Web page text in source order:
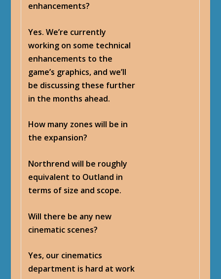
enhancements?
Yes. We’re currently
working on some technical
enhancements to the
game’s graphics, and we’ll
be discussing these further
in the months ahead.
How many zones will be in
the expansion?
Northrend will be roughly
equivalent to Outland in
terms of size and scope.
Will there be any new
cinematic scenes?
Yes, our cinematics
department is hard at work